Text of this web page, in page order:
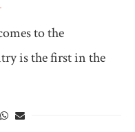
to the
is the first in the